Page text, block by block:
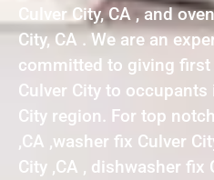
Culver City, CA , and
City, CA . We are an
committed to giving
Culver City to occupants
City region. For top
,CA ,washer fix Culver
City ,CA , dishwasher fix